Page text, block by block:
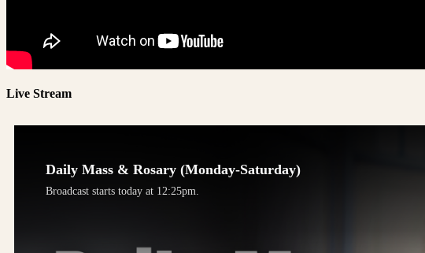
Live Stream
Daily Mass & Rosary (Monday-Saturday)
Broadcast starts today at 12:25pm.